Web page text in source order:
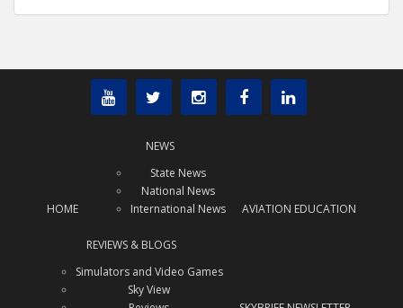
HOME
NEWS
State News
National News
International News
AVIATION EDUCATION
REVIEWS & BLOGS
Simulators and Video Games
Sky View